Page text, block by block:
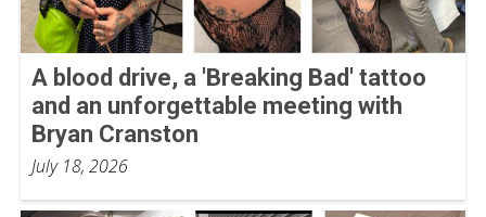
A blood drive, a 'Breaking Bad' tattoo
and an unforgettable meeting with
Bryan Cranston
July 18, 2026